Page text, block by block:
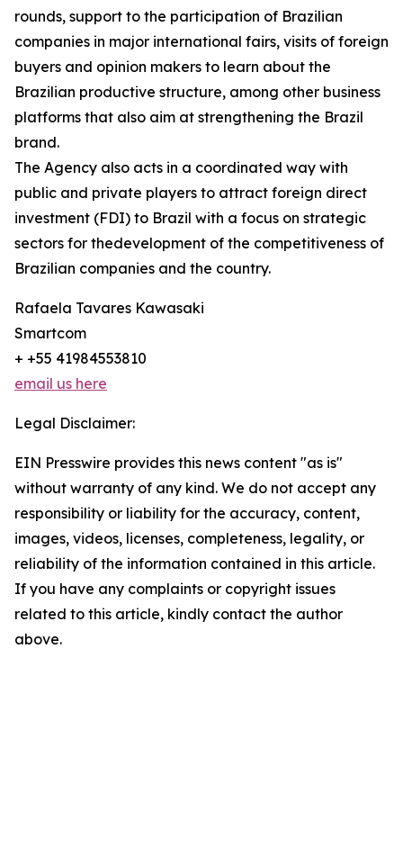
rounds, support to the participation of Brazilian
companies in major international fairs, visits of foreign
buyers and opinion makers to learn about the
Brazilian productive structure, among other business
platforms that also aim at strengthening the Brazil
brand.
The Agency also acts in a coordinated way with
public and private players to attract foreign direct
investment (FDI) to Brazil with a focus on strategic
sectors for thedevelopment of the competitiveness of
Brazilian companies and the country.
Rafaela Tavares Kawasaki
Smartcom
+ +55 41984553810
email us here
Legal Disclaimer:
EIN Presswire provides this news content "as is"
without warranty of any kind. We do not accept any
responsibility or liability for the accuracy, content,
images, videos, licenses, completeness, legality, or
reliability of the information contained in this article.
If you have any complaints or copyright issues
related to this article, kindly contact the author
above.